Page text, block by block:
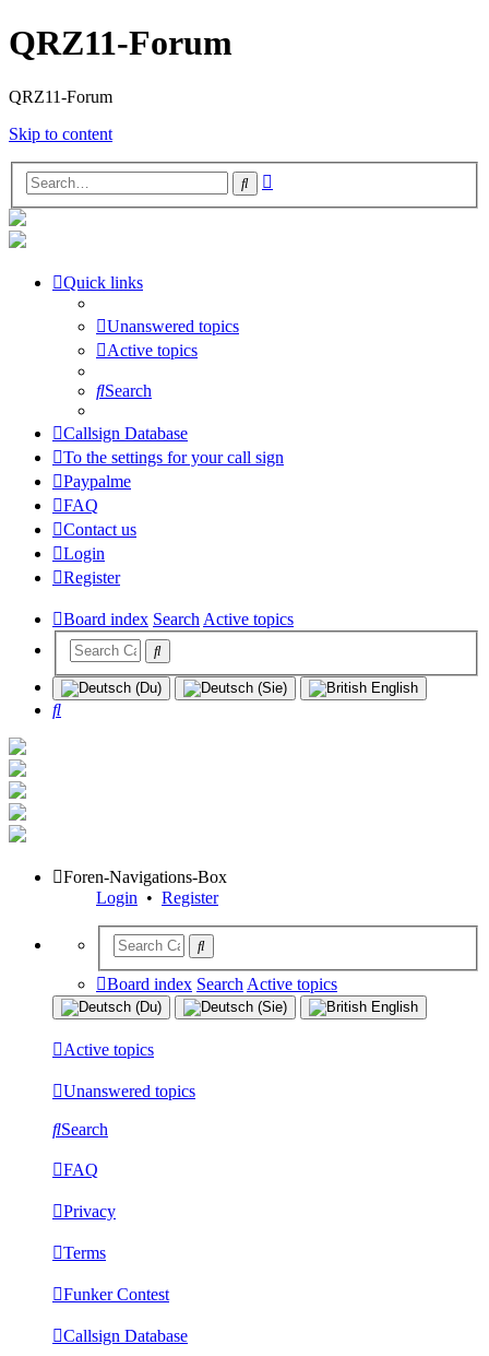
QRZ11-Forum
QRZ11-Forum
Skip to content
Search
Quick links
Unanswered topics
Active topics
Search
Callsign Database
To the settings for your call sign
Paypalme
FAQ
Contact us
Login
Register
Board index SearchActive topics
Search
Foren-Navigations-Box
Login • Register
Board index Search Active topics
Active topics
Unanswered topics
Search
FAQ
Privacy
Terms
Funker Contest
Callsign Database